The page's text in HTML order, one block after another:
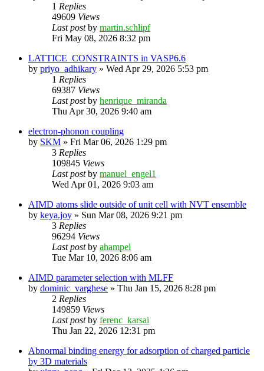
1 Replies
49609 Views
Last postby martin.schlipf
Fri May 08, 2026 8:32 pm
LATTICE_CONSTRAINTS in VASP6.6
by priyo_adhikary » Wed Apr 29, 2026 5:53 pm
1 Replies
69387 Views
Last postby henrique_miranda
Thu Apr 30, 2026 9:40 am
electron-phonon coupling
by SKM » Fri Mar 06, 2026 1:29 pm
3 Replies
109845 Views
Last postby manuel_engel1
Wed Apr 01, 2026 9:03 am
AIMD atoms slide outside of unit cell with NVT ensemble
by keya.joy » Sun Mar 08, 2026 9:21 pm
3 Replies
96294 Views
Last postby ahampel
Tue Mar 10, 2026 8:06 am
AIMD parameter selection with MLFF
by dominic_varghese » Thu Jan 15, 2026 8:28 pm
2 Replies
149859 Views
Last postby ferenc_karsai
Thu Jan 22, 2026 12:31 pm
Abnormal binding energy for adsorption of charged particle
by 3D materials